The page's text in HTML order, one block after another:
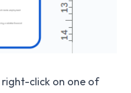
right-click on one of